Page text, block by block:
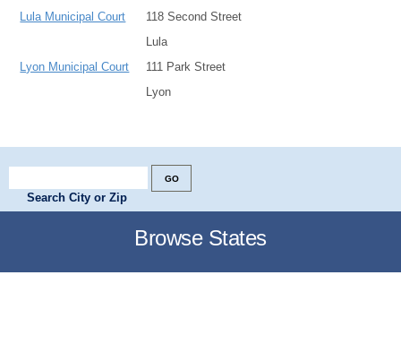
Lula Municipal Court
118 Second Street
Lula
Lyon Municipal Court
111 Park Street
Lyon
Search City or Zip
Browse States